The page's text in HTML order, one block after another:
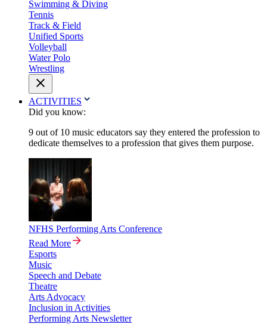
Swimming & Diving
Tennis
Track & Field
Unified Sports
Volleyball
Water Polo
Wrestling
ACTIVITIES
Did you know:
9 out of 10 music educators say they entered the profession to
dedicate themselves to a profession that gives them purpose.
NFHS Performing Arts Conference
Read More
Esports
Music
Speech and Debate
Theatre
Arts Advocacy
Inclusion in Activities
Performing Arts Newsletter